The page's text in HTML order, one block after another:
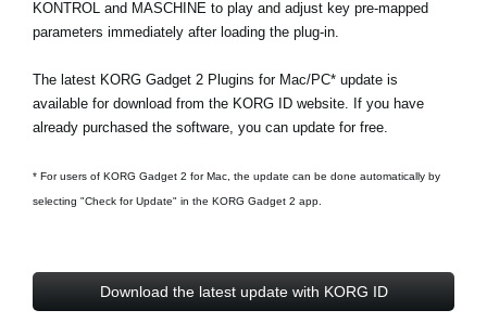
KONTROL and MASCHINE to play and adjust key pre-mapped
parameters immediately after loading the plug-in.
The latest KORG Gadget 2 Plugins for Mac/PC* update is
available for download from the KORG ID website. If you have
already purchased the software, you can update for free.
* For users of KORG Gadget 2 for Mac, the update can be done automatically by
selecting "Check for Update" in the KORG Gadget 2 app.
Download the latest update with KORG ID